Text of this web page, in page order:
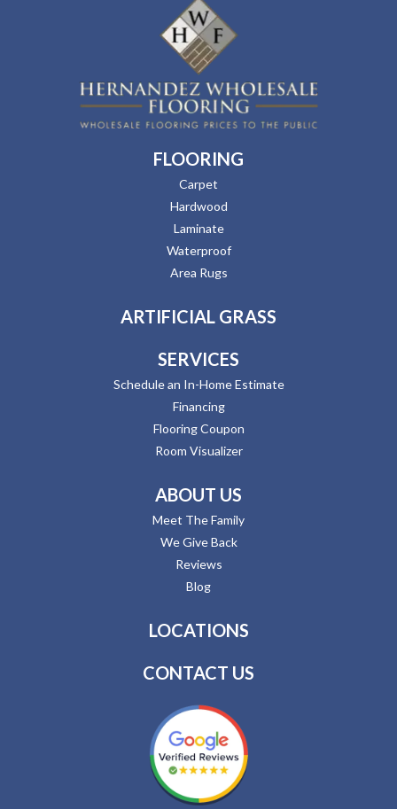
FLOORING
Carpet
Hardwood
Laminate
Waterproof
Area Rugs
ARTIFICIAL GRASS
SERVICES
Schedule an In-Home Estimate
Financing
Flooring Coupon
Room Visualizer
ABOUT US
Meet The Family
We Give Back
Reviews
Blog
LOCATIONS
CONTACT US